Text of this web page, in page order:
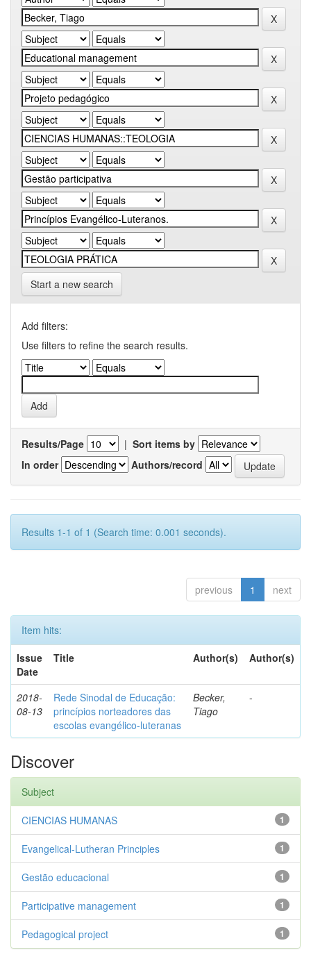
Start a new search
Add filters:
Use filters to refine the search results.
Results/Page | Sort items by
In order
Authors/record
Results 1-1 of 1 (Search time: 0.001 seconds).
previous 1 next
Item hits:
Issue
Date
Title Author(s) Author(s)
2018-
08-13
Rede Sinodal de Educação:
princípios norteadores das
escolas evangélico-luteranas
Becker,
Tiago
-
Discover
Subject
1
CIENCIAS HUMANAS
1
Evangelical-Lutheran Principles
1
Gestão educacional
1
Participative management
1
Pedagogical project